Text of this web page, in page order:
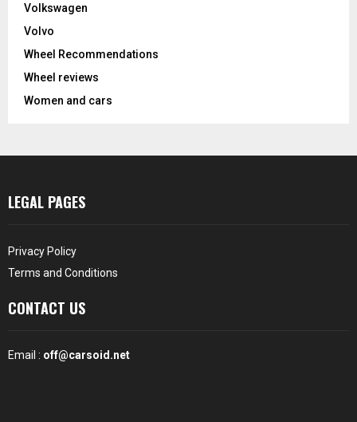
Volkswagen
Volvo
Wheel Recommendations
Wheel reviews
Women and cars
LEGAL PAGES
Privacy Policy
Terms and Conditions
CONTACT US
Email : off@carsoid.net